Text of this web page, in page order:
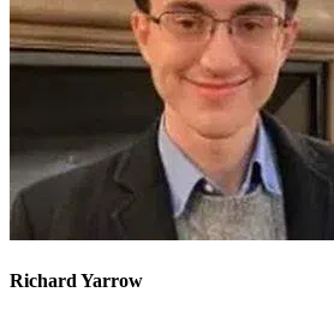
Richard Yarrow